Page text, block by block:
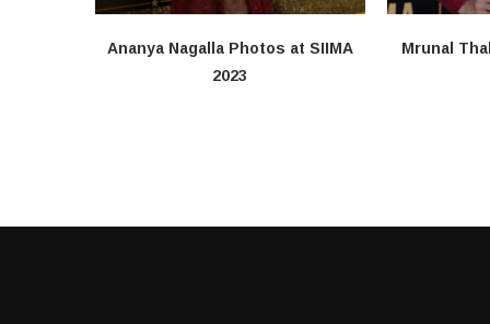
Ananya Nagalla Photos at SIIMA
2023
Mrunal